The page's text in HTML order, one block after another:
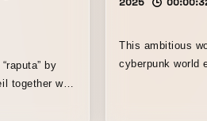
by
together with
2025
This ambitious
cyberpunk world